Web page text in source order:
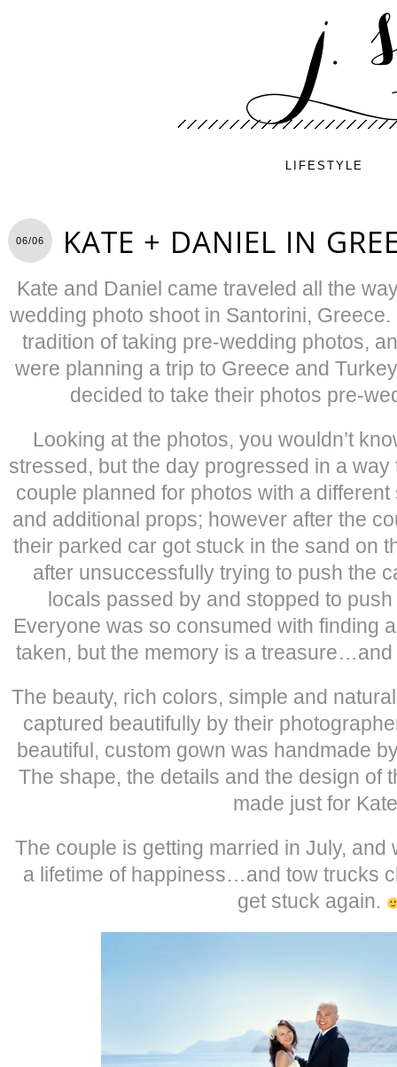
LIFESTYLE
06/06 KATE + DANIEL IN
Kate and Daniel came traveled all the
wedding photo shoot in Santorini,
tradition of taking pre-wedding photos,
were planning a trip to Greece and
decided to take their photos pre-
Looking at the photos, you wouldn’t
stressed, but the day progressed in a
couple planned for photos with a
and additional props; however after the
their parked car got stuck in the sand on
after unsuccessfully trying to push the
locals passed by and stopped to
Everyone was so consumed with finding
taken, but the memory is a
The beauty, rich colors, simple and
captured beautifully by their
beautiful, custom gown was handmade
The shape, the details and the design of
made just for
The couple is getting married in July, and
a lifetime of happiness…and tow trucks
get stuck again.